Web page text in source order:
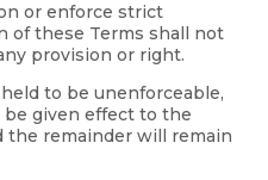
or enforce strict
of these Terms shall not
provision or right.
to be unenforceable,
given effect to the
remainder will remain